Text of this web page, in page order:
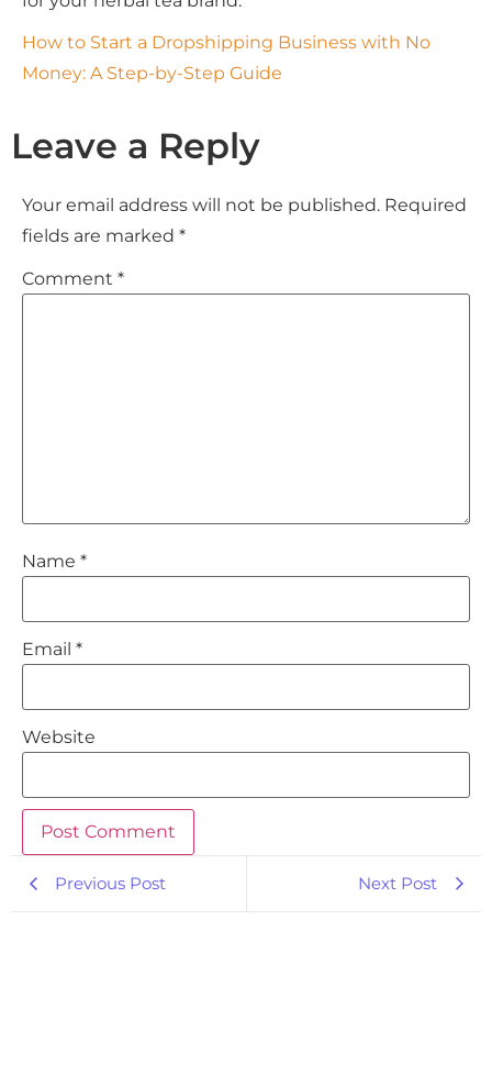
How to Start a Dropshipping Business with No
Money: A Step-by-Step Guide
Leave a Reply
Your email address will not be published. Required
fields are marked *
Comment *
Name *
Email *
Website
Previous Post Next Post